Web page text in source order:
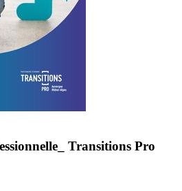
Transitions Pro